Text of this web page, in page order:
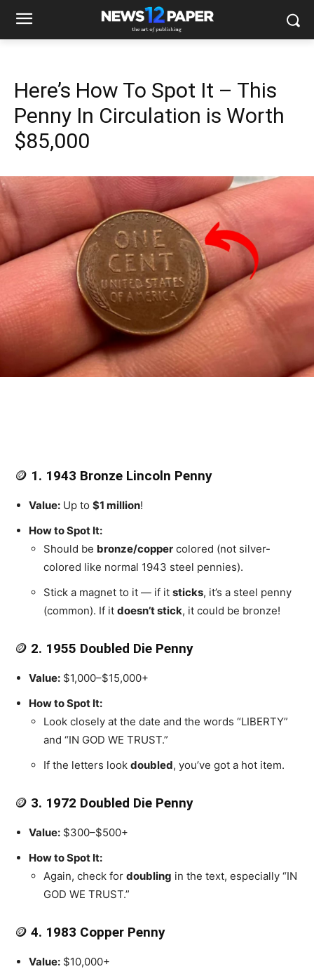
Here’s How To Spot It – This
Penny In Circulation is Worth
$85,000
🪙 1. 1943 Bronze Lincoln Penny
Value: Up to $1 million!
How to Spot It:
Should be bronze/copper colored (not silver-
colored like normal 1943 steel pennies).
Stick a magnet to it — if it sticks, it’s a steel penny
(common). If it doesn’t stick, it could be bronze!
🪙 2. 1955 Doubled Die Penny
Value: $1,000–$15,000+
How to Spot It:
Look closely at the date and the words “LIBERTY”
and “IN GOD WE TRUST.”
If the letters look doubled, you’ve got a hot item.
🪙 3. 1972 Doubled Die Penny
Value: $300–$500+
How to Spot It:
Again, check for doubling in the text, especially “IN
GOD WE TRUST.”
🪙 4. 1983 Copper Penny
Value: $10,000+